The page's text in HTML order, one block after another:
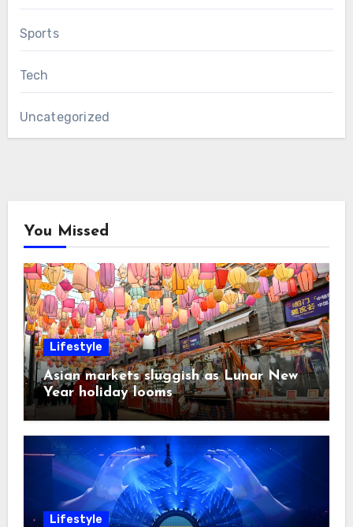
Sports
Tech
Uncategorized
You Missed
Lifestyle
Asian markets sluggish as Lunar New
Year holiday looms
Lifestyle